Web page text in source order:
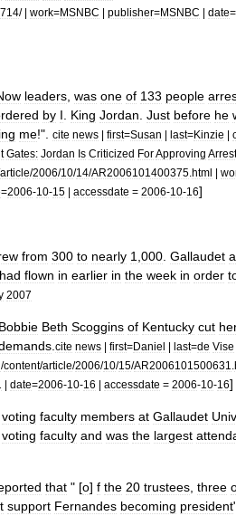
/ | work=MSNBC | publisher=MSNBC | date=
leaders was one of 133 people
by I King Jordan Just before he
me!". cite news | first=Susan | last=Kinzie |
Gates: Jordan Is Criticized ForApproving
article/2006/10/14/AR2006101400375 html |
=2006-10-15 | accessdate = 2006-10-16]
from 300 to nearly 1 000 Gallaudet
had flown in earlier in the week in order
2007
Bobbie Beth Scoggins of Kentucky cut
cite news | first=Daniel | last=de Vise
/content/article/2006/10/15/AR2006101500631
| date=2006-10-16 | accessdate = 2006-10-16]
voting faculty members at Gallaudet
voting faculty and was the largest
that " [o] f the 20 trustees three
support Fernandes becoming president